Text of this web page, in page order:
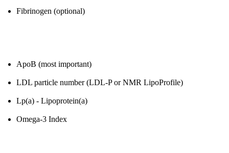
Fibrinogen (optional)
ApoB (most important)
LDL particle number (LDL-P or NMR LipoProfile)
Lp(a) - Lipoprotein(a)
Omega-3 Index